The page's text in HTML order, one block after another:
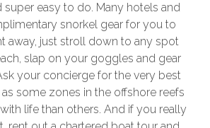
easy to do. Many hotels and
snorkel gear for you to
away, just stroll down to any spot
slap on your goggles and gear
your concierge for the very best
some zones in the offshore reefs
life than others. And if you really